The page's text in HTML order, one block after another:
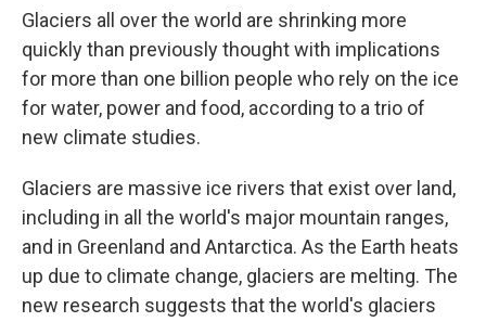
Glaciers all over the world are shrinking more
quickly than previously thought with implications
for more than one billion people who rely on the ice
for water, power and food, according to a trio of
new climate studies.
Glaciers are massive ice rivers that exist over land,
including in all the world's major mountain ranges,
and in Greenland and Antarctica. As the Earth heats
up due to climate change, glaciers are melting. The
new research suggests that the world's glaciers